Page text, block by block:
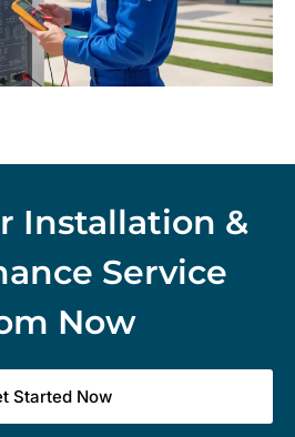
Installation &
Service
Now
Started Now